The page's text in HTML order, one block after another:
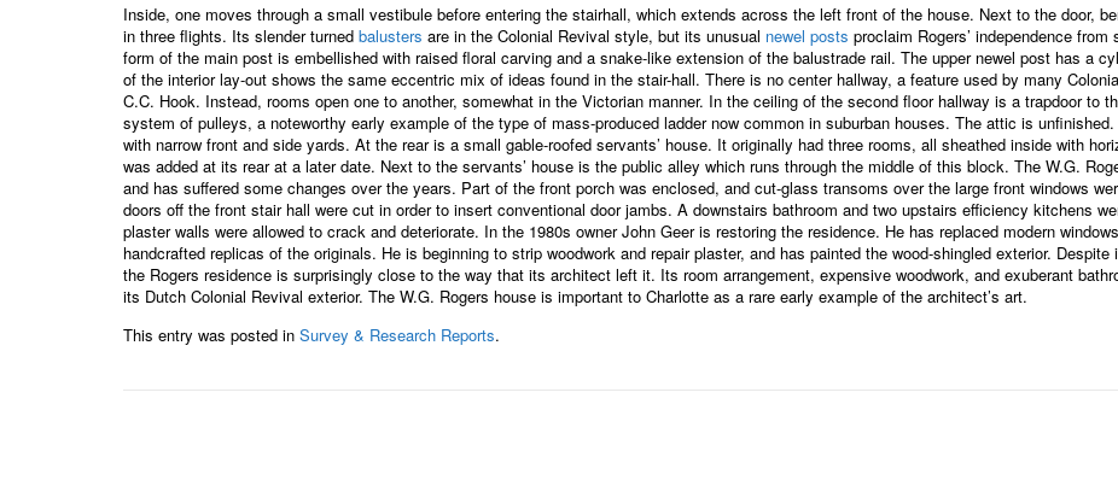
Inside, one moves through a small vestibule before entering the stairhall, which extends across the left front of the house. Next to the door,
in three flights. Its slender turned balusters are in the Colonial Revival style, but its unusual newel posts proclaim Rogers’ independence
form of the main post is embellished with raised floral carving and a snake-like extension of the balustrade rail. The upper newel post has a
of the interior lay-out shows the same eccentric mix of ideas found in the stair-hall. There is no center hallway, a feature used by many
C.C. Hook. Instead, rooms open one to another, somewhat in the Victorian manner. In the ceiling of the second floor hallway is a trapdoor to
system of pulleys, a noteworthy early example of the type of mass-produced ladder now common in suburban houses. The attic is
with narrow front and side yards. At the rear is a small gable-roofed servants’ house. It originally had three rooms, all sheathed inside with
was added at its rear at a later date. Next to the servants’ house is the public alley which runs through the middle of this block. The W.G.
and has suffered some changes over the years. Part of the front porch was enclosed, and cut-glass transoms over the large front windows
doors off the front stair hall were cut in order to insert conventional door jambs. A downstairs bathroom and two upstairs efficiency kitchens
plaster walls were allowed to crack and deteriorate. In the 1980s owner John Geer is restoring the residence. He has replaced modern
handcrafted replicas of the originals. He is beginning to strip woodwork and repair plaster, and has painted the wood-shingled exterior.
the Rogers residence is surprisingly close to the way that its architect left it. Its room arrangement, expensive woodwork, and exuberant
its Dutch Colonial Revival exterior. The W.G. Rogers house is important to Charlotte as a rare early example of the architect’s art.
This entry was posted in Survey & Research Reports.